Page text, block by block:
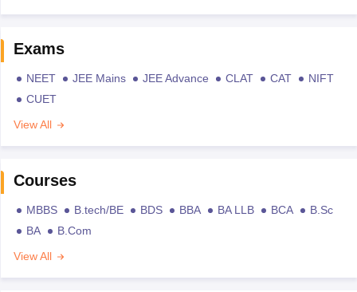
Exams
NEET JEE Mains JEE Advance CLAT CAT
NIFT
CUET
View All
Courses
MBBS B.tech/BE BDS BBA BA LLB BCA
B.Sc
BA
B.Com
View All